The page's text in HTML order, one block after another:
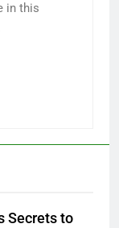
in this
Secrets to